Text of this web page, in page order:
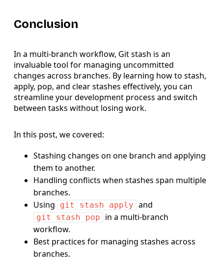
Conclusion
In a multi-branch workflow, Git stash is an
invaluable tool for managing uncommitted
changes across branches. By learning how to stash,
apply, pop, and clear stashes effectively, you can
streamline your development process and switch
between tasks without losing work.
In this post, we covered:
Stashing changes on one branch and applying
them to another.
Handling conflicts when stashes span multiple
branches.
Using
git stash apply and
git stash pop
in a multi-branch
workflow.
Best practices for managing stashes across
branches.